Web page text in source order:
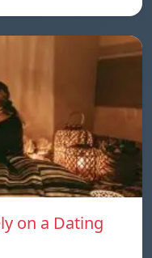
on a Dating